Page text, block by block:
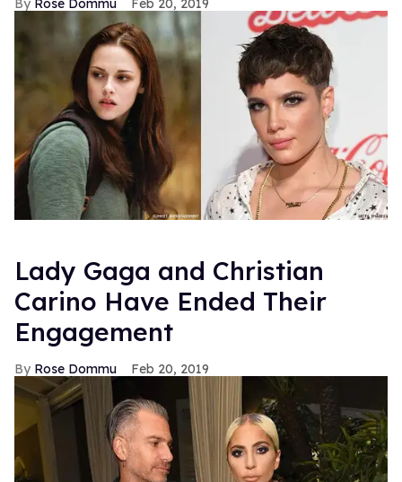
Rose Dommu Feb 20, 2019
Lady Gaga and Christian
Carino Have Ended Their
Engagement
Rose Dommu Feb 20, 2019